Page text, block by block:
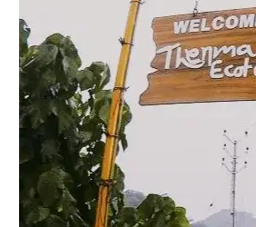
Thenmala
Ecotourism
|
Kollam
|
Kerala